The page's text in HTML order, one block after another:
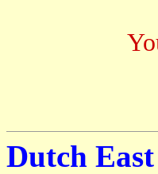
Dutch